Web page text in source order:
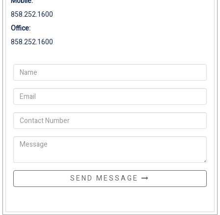
858.252.1600
Office:
858.252.1600
SEND MESSAGE